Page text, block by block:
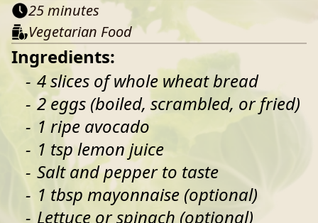
25 minutes
Vegetarian Food
Ingredients:
4 slices of whole wheat bread
2 eggs (boiled, scrambled, or fried)
1 ripe avocado
1 tsp lemon juice
Salt and pepper to taste
1 tbsp mayonnaise (optional)
Lettuce or spinach (optional)